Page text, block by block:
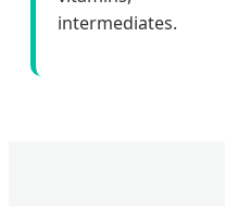
intermediates.